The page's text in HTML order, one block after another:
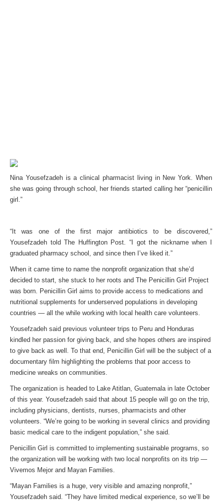
Nina Yousefzadeh is a clinical pharmacist living in New York. When
she was going through school, her friends started calling her “penicillin
girl.”
“It was one of the first major antibiotics to be discovered,”
Yousefzadeh told The Huffington Post. “I got the nickname when I
graduated pharmacy school, and since then I’ve liked it.”
When it came time to name the nonprofit organization that she’d
decided to start, she stuck to her roots and The Penicillin Girl Project
was born. Penicillin Girl aims to provide access to medications and
nutritional supplements for underserved populations in developing
countries — all the while working with local health care volunteers.
Yousefzadeh said previous volunteer trips to Peru and Honduras
kindled her passion for giving back, and she hopes others are inspired
to give back as well. To that end, Penicillin Girl will be the subject of a
documentary film highlighting the problems that poor access to
medicine wreaks on communities.
The organization is headed to Lake Atitlan, Guatemala in late October
of this year. Yousefzadeh said that about 15 people will go on the trip,
including physicians, dentists, nurses, pharmacists and other
volunteers. “We’re going to be working in several clinics and providing
basic medical care to the indigent population,” she said.
Penicillin Girl is committed to implementing sustainable programs, so
the organization will be working with two local nonprofits on its trip —
Vivemos Mejor and Mayan Families.
“Mayan Families is a huge, very visible and amazing nonprofit,”
Yousefzadeh said. “They have limited medical experience, so we’ll be